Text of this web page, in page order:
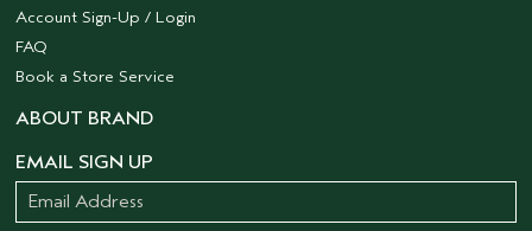
Account Sign-Up / Login
FAQ
Book a Store Service
ABOUT BRAND
EMAIL SIGN UP